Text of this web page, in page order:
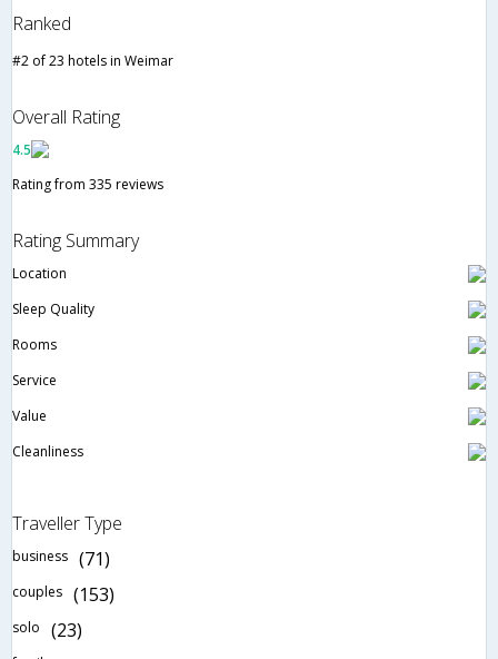
Ranked
#2 of 23 hotels in Weimar
Overall Rating
4.5
Rating from 335 reviews
Rating Summary
Location
Sleep Quality
Rooms
Service
Value
Cleanliness
Traveller Type
business (71)
couples (153)
solo (23)